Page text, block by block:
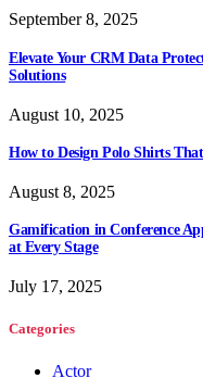
September 8, 2025
Elevate Your CRM Data
Solutions
August 10, 2025
How to Design Polo Shirts
August 8, 2025
Gamification in Conference
at Every Stage
July 17, 2025
Categories
Actor